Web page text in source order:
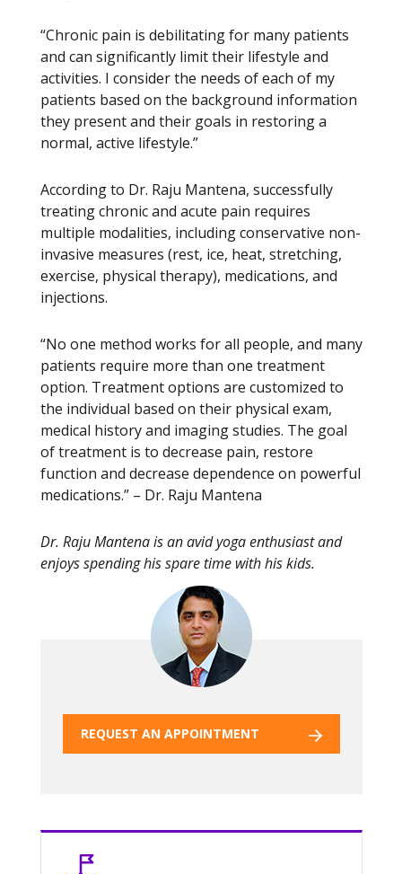
“Chronic pain is debilitating for many patients
and can significantly limit their lifestyle and
activities. I consider the needs of each of my
patients based on the background information
they present and their goals in restoring a
normal, active lifestyle.”
According to Dr. Raju Mantena, successfully
treating chronic and acute pain requires
multiple modalities, including conservative non-
invasive measures (rest, ice, heat, stretching,
exercise, physical therapy), medications, and
injections.
“No one method works for all people, and many
patients require more than one treatment
option. Treatment options are customized to
the individual based on their physical exam,
medical history and imaging studies. The goal
of treatment is to decrease pain, restore
function and decrease dependence on powerful
medications.” – Dr. Raju Mantena
Dr. Raju Mantena is an avid yoga enthusiast and
enjoys spending his spare time with his kids.
REQUEST AN APPOINTMENT